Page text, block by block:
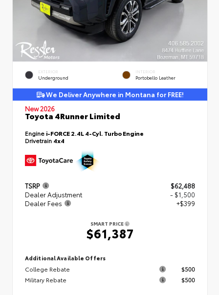
EXTERIOR
Underground
INTERIOR
Portobello Leather
We Deliver Anywhere in Montana for FREE!
New 2026
Toyota 4Runner Limited
Engine i-FORCE 2.4L 4-Cyl. Turbo Engine
Drivetrain 4x4
TSRP
$62,488
Dealer Adjustment
- $1,500
Dealer Fees
+$399
SMART PRICE
$61,387
Additional Available Offers
College Rebate
$500
Military Rebate
$500